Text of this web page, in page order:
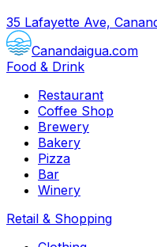
35 Lafayette Ave,
Canandaigua.com
Food & Drink
Restaurant
Coffee Shop
Brewery
Bakery
Pizza
Bar
Winery
Retail & Shopping